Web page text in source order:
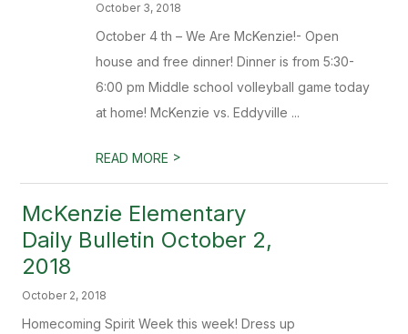
October 3, 2018
October 4 th – We Are McKenzie!- Open
house and free dinner! Dinner is from 5:30-
6:00 pm Middle school volleyball game today
at home! McKenzie vs. Eddyville ...
READ MORE >
McKenzie Elementary
Daily Bulletin October 2,
2018
October 2, 2018
Homecoming Spirit Week this week! Dress up